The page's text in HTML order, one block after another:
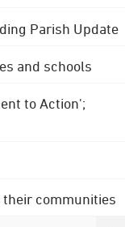
Parish Update
and schools
to Action';
communities